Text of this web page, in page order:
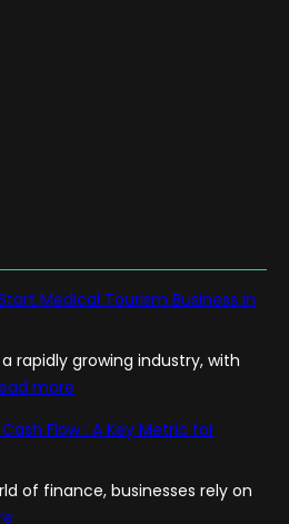
Medical Tourism Business in
rapidly growing industry, with
more
G
i
Flow : A Key Metric for
of finance, businesses rely on